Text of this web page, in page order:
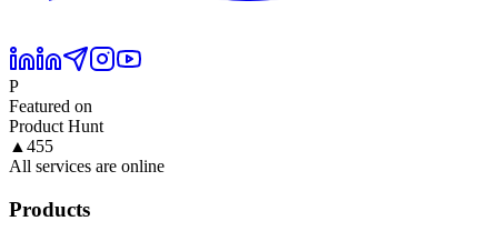
P
Featured on
Product Hunt
▲ 455
All services are online
Products